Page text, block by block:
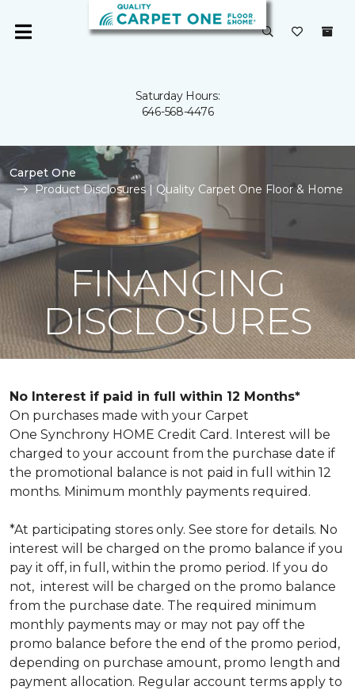
Saturday Hours:
646-568-4476
Carpet One
Product Disclosures | Quality Carpet One Floor & Home
FINANCING
DISCLOSURES
No Interest if paid in full within 12 Months*
On purchases made with your Carpet
One Synchrony HOME Credit Card. Interest will be
charged to your account from the purchase date if
the promotional balance is not paid in full within 12
months. Minimum monthly payments required.
*At participating stores only. See store for details. No
interest will be charged on the promo balance if you
pay it off, in full, within the promo period. If you do
not, interest will be charged on the promo balance
from the purchase date. The required minimum
monthly payments may or may not pay off the
promo balance before the end of the promo period,
depending on purchase amount, promo length and
payment allocation. Regular account terms apply to